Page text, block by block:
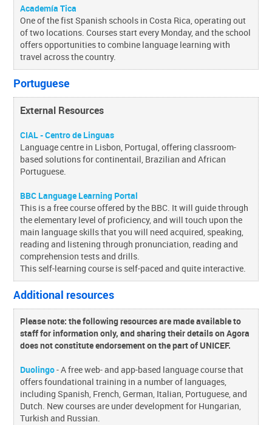
Academía Tica
One of the fist Spanish schools in Costa Rica, operating out
of two locations.Courses start every Monday, and the school
offers opportunities to combine language learning with
travel across the country.
Portuguese
External Resources
CIAL - Centro de Linguas
Language centre in Lisbon, Portugal, offering classroom-
based solutions for continentail, Brazilian and African
Portuguese.
BBC Language Learning Portal
This is a free course offered by the BBC. It will guide through
the elementary level of proficiency, and will touch upon the
main language skills that you will need acquired, speaking,
reading and listening through pronunciation, reading and
comprehension tests and drills.
This self-learning course is self-paced and quite interactive.
Additional resources
Please note: the following resources are made available to
staff for information only, and sharing their details on Agora
does not constitute endorsement on the part of UNICEF.
Duolingo- A free web- and app-based language course that
offers foundational training in a number of languages,
including Spanish, French, German, Italian, Portuguese, and
Dutch. New courses are under development for Hungarian,
Turkish and Russian.